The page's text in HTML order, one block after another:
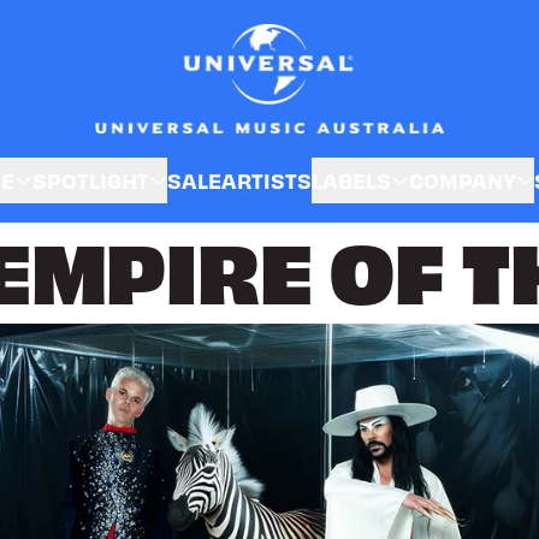
SALEARTISTS
OF